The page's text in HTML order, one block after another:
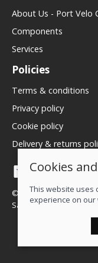
About Us - Port Velo
Components
Services
Policies
Terms & conditions
Privacy policy
Cookie policy
Delivery & returns
© 2026 We Love Bikes
Saledock
Cookies
This website uses
experience on our